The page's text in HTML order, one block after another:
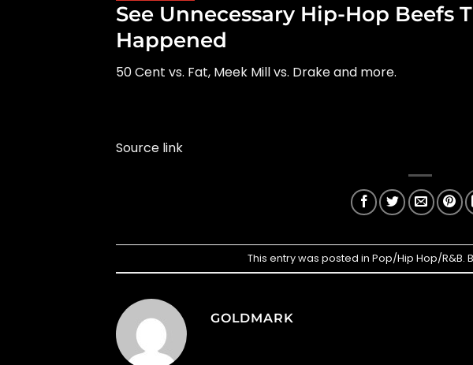
See Unnecessary Hip-Hop Beefs
Happened
50 Cent vs. Fat, Meek Mill vs. Drake and more.
Source link
This entry was posted in Pop/Hip Hop/R&B.
GOLDMARK